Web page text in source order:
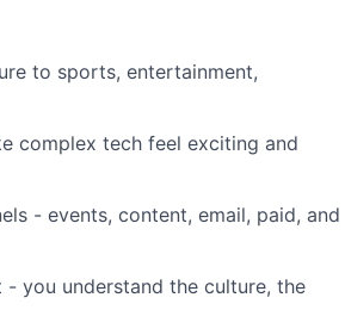
to sports, entertainment,
complex tech feel exciting and
- events, content, email, paid, and
you understand the culture, the